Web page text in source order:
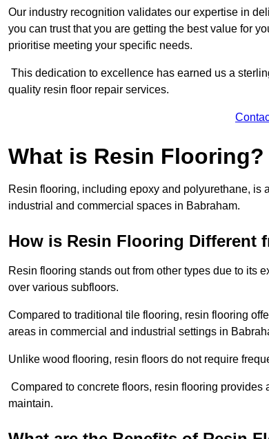
Our industry recognition validates our expertise in
you can trust that you are getting the best value for
prioritise meeting your specific needs.
This dedication to excellence has earned us a
quality resin floor repair services.
What is Resin Flooring?
Resin flooring, including epoxy and polyurethane,
industrial and commercial spaces in Babraham.
How is Resin Flooring Different
Resin flooring stands out from other types due to its
over various subfloors.
Compared to traditional tile flooring, resin flooring
areas in commercial and industrial settings in
Unlike wood flooring, resin floors do not require
Compared to concrete floors, resin flooring
maintain.